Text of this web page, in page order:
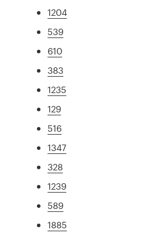
1204
539
610
383
1235
129
516
1347
328
1239
589
1885